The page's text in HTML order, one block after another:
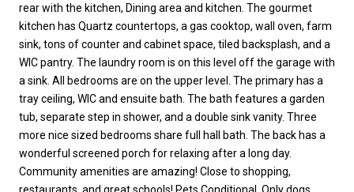
rear with the kitchen, Dining area and kitchen. The gourmet
kitchen has Quartz countertops, a gas cooktop, wall oven, farm
sink, tons of counter and cabinet space, tiled backsplash, and a
WIC pantry. The laundry room is on this level off the garage with
a sink. All bedrooms are on the upper level. The primary has a
tray ceiling, WIC and ensuite bath. The bath features a garden
tub, separate step in shower, and a double sink vanity. Three
more nice sized bedrooms share full hall bath. The back has a
wonderful screened porch for relaxing after a long day.
Community amenities are amazing! Close to shopping,
restaurants, and great schools! Pets Conditional. Only dogs